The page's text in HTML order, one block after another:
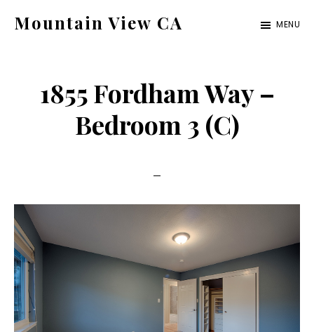
Mountain View CA
ca.com
MENU
1855 Fordham Way –
Bedroom 3 (C)